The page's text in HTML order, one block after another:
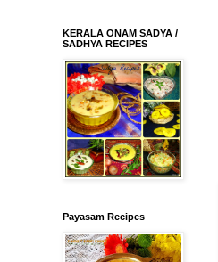
KERALA ONAM SADYA /
SADHYA RECIPES
Payasam Recipes